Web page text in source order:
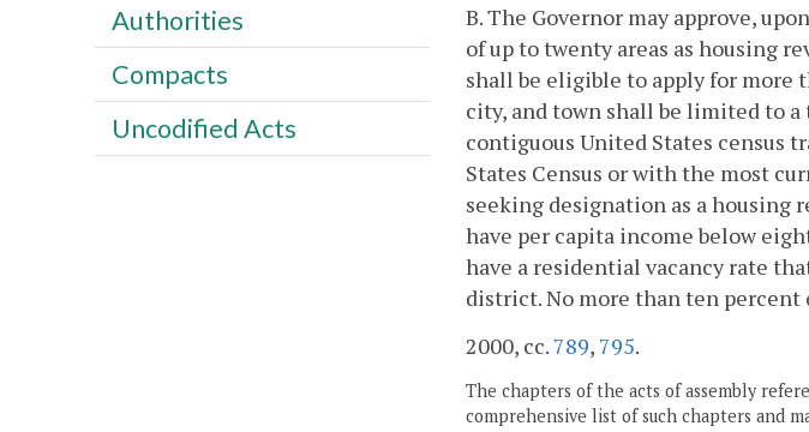
B. The Governor may approve,
of up to twenty areas as housing
shall be eligible to apply for more
city, and town shall be limited to
contiguous United States census
States Census or with the most
seeking designation as a
have per capita income below
have a residential vacancy rate
district. No more than ten percent
2000, cc. 789, 795.
The chapters of the acts of assembly
comprehensive list of such chapters and
Authorities
Compacts
Uncodified Acts